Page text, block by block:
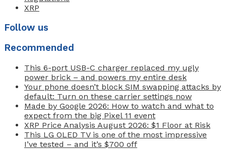
XRP
Follow us
Recommended
This 6-port USB-C charger replaced my ugly
power brick – and powers my entire desk
Your phone doesn’t block SIM swapping attacks by
default: Turn on these carrier settings now
Made by Google 2026: How to watch and what to
expect from the big Pixel 11 event
XRP Price Analysis August 2026: $1 Floor at Risk
This LG OLED TV is one of the most impressive
I’ve tested – and it’s $700 off